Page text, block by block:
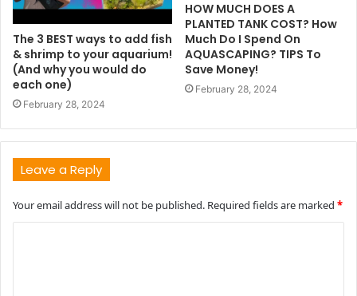
The 3 BEST ways to add fish
& shrimp to your aquarium!
(And why you would do
each one)
February 28, 2024
HOW MUCH DOES A
PLANTED TANK COST? How
Much Do I Spend On
AQUASCAPING? TIPS To
Save Money!
February 28, 2024
Leave a Reply
Your email address will not be published. Required fields are marked *